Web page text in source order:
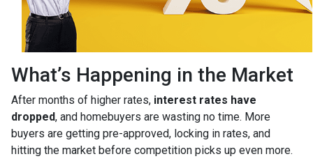
What’s Happening in the Market
After months of higher rates, interest rates have
dropped, and homebuyers are wasting no time. More
buyers are getting pre-approved, locking in rates, and
hitting the market before competition picks up even more.